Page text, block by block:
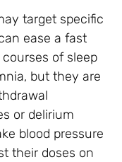
target specific
ease a fast
of sleep
but they are
or delirium
blood pressure
their doses on